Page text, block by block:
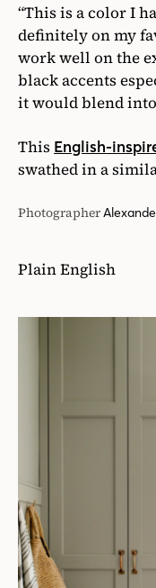
“This is a color I
definitely on my
work well on the
black accents
it would blend
This English-
swathed in a
Photographer
Plain English